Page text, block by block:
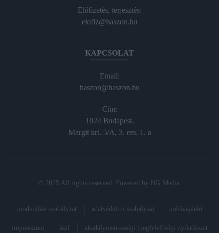
Előfizetés, terjesztés:
elofiz@haszon.hu
KAPCSOLAT
Email:
haszon@haszon.hu
Cím:
1024 Budapest,
Margit krt. 5/A, 3. em. 1. a
© 2025 All rights reserved. Powered by HG Media.
moderálási szabályzat adatvédelmi szabályzat médiaajánló
impresszum ászf akadálymentességi megfelelőségi nyilatkozat